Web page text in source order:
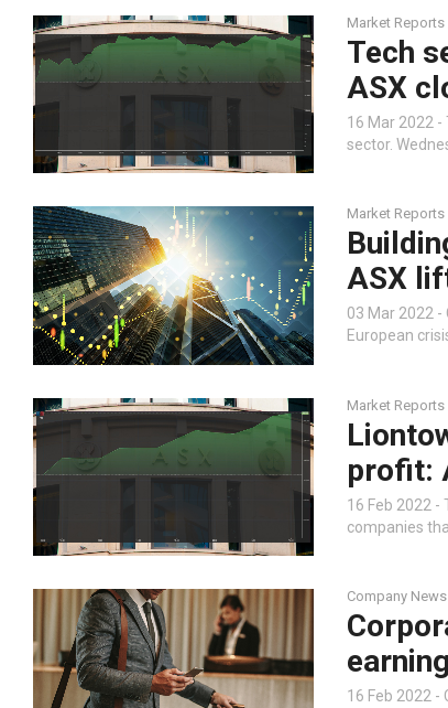
Market Reports
Tech
ASX
16 Mar 2022
sector.
Market Reports
ASX
03 Mar 2022
European
Market Reports
profit:
16 Feb 2022
companies
Company News
16 Feb 2022